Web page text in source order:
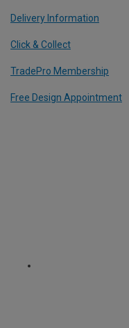
Delivery Information
Click & Collect
TradePro Membership
Free Design Appointment